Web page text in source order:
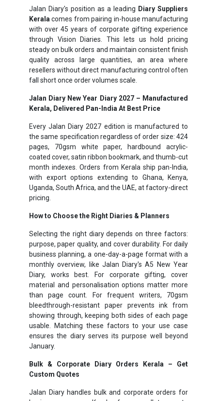
Jalan Diary's position as a leading Diary Suppliers
Kerala comes from pairing in-house manufacturing
with over 45 years of corporate gifting experience
through Vision Diaries. This lets us hold pricing
steady on bulk orders and maintain consistent finish
quality across large quantities, an area where
resellers without direct manufacturing control often
fall short once order volumes scale.
Jalan Diary New Year Diary 2027 – Manufactured
Kerala, Delivered Pan-India At Best Price
Every Jalan Diary 2027 edition is manufactured to
the same specification regardless of order size: 424
pages, 70gsm white paper, hardbound acrylic-
coated cover, satin ribbon bookmark, and thumb-cut
month indexes. Orders from Kerala ship pan-India,
with export options extending to Ghana, Kenya,
Uganda, South Africa, and the UAE, at factory-direct
pricing.
How to Choose the Right Diaries & Planners
Selecting the right diary depends on three factors:
purpose, paper quality, and cover durability. For daily
business planning, a one-day-a-page format with a
monthly overview, like Jalan Diary's A5 New Year
Diary, works best. For corporate gifting, cover
material and personalisation options matter more
than page count. For frequent writers, 70gsm
bleedthrough-resistant paper prevents ink from
showing through, keeping both sides of each page
usable. Matching these factors to your use case
ensures the diary serves its purpose well beyond
January.
Bulk & Corporate Diary Orders Kerala – Get
Custom Quotes
Jalan Diary handles bulk and corporate orders for